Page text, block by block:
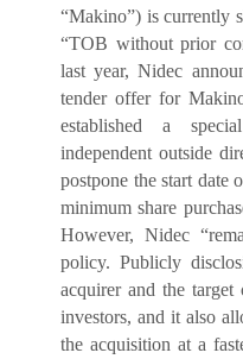
“Makino”) is currently
“TOB without prior
last year, Nidec
tender offer for
established a
independent outside
postpone the start date
minimum share
However, Nidec
policy. Publicly
acquirer and the
investors, and it also
the acquisition at a